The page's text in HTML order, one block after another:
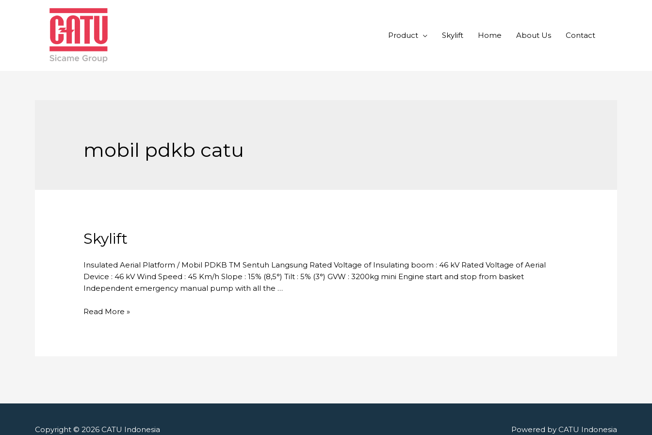
Product Skylift Home About Us Contact
mobil pdkb catu
Skylift
Insulated Aerial Platform / Mobil PDKB TM Sentuh Langsung Rated Voltage of Insulating boom : 46 kV Rated Voltage of Aerial
Device : 46 kV Wind Speed : 45 Km/h Slope : 15% (8,5°) Tilt : 5% (3°) GVW : 3200kg mini Engine start and stop from basket
Independent emergency manual pump with all the …
Skylift
Read More »
Copyright © 2026 CATU Indonesia Powered by CATU Indonesia